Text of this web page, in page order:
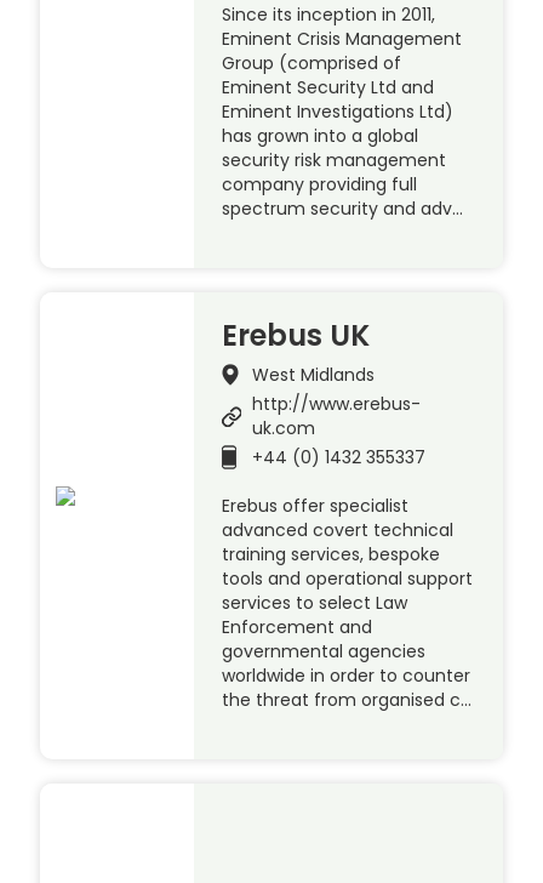
Since its inception in 2011,
Eminent Crisis Management
Group (comprised of
Eminent Security Ltd and
Eminent Investigations Ltd)
has grown into a global
security risk management
company providing full
spectrum security and adv…
Erebus UK
West Midlands
http://www.erebus-
uk.com
+44 (0) 1432 355337
Erebus offer specialist
advanced covert technical
training services, bespoke
tools and operational support
services to select Law
Enforcement and
governmental agencies
worldwide in order to counter
the threat from organised c…